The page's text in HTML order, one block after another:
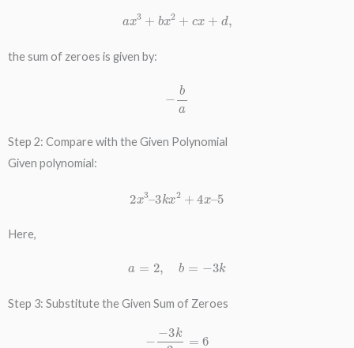
ax 3 + x2 + d
the sum of zeroes is given by:
ba
Step 2: Compare with the Given Polynomial
Given polynomial:
2 3 –3 x2 + 4 5
Here,
= =
Step 3: Substitute the Given Sum of Zeroes
3 k2